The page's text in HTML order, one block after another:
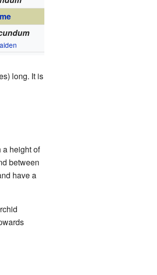
long. It is
a height of
between
have a